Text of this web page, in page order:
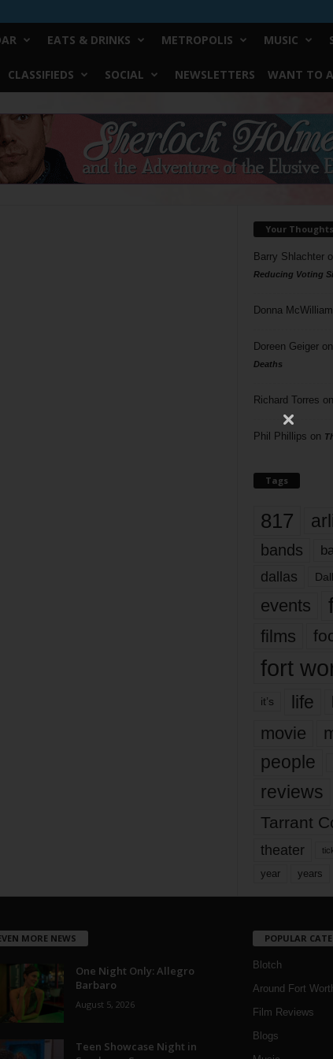
EATS & DRINKS METROPOLIS MUSIC
CLASSIFIEDS SOCIAL NEWSLETTERS WANT TO
Your Thoughts
Barry Shlachter
Reducing Voting
Donna
Doreen Geigeron
Deaths
Richard Torres on
Phil Phillips on
Tags
817
bands
dallas
events
films
fort
it’s life
movie
people
reviews
Tarrant
theater
year years
MORE NEWS
One Night Only: Allegro
Barbaro
August 5, 2026
Teen Showcase Night in
POPULAR
Blotch
Around Fort
Film Reviews
Blogs